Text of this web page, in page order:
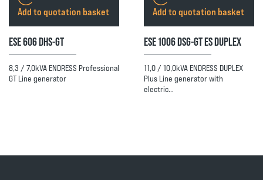
ESE 606 DHS-GT
8,3 / 7,0kVA ENDRESS Professional
GT Line generator
Add to quotation basket
ESE 1006 DSG-GT ES DUPLEX
11,0 / 10,0kVA ENDRESS DUPLEX
Plus Line generator with
electric…
Add to quotation basket